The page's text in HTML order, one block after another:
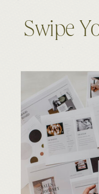
Swipe